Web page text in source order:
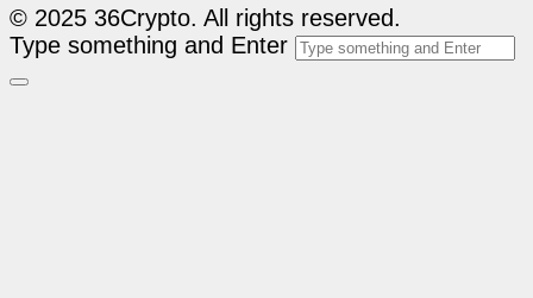
© 2025 36Crypto. All rights reserved.
Type something and Enter